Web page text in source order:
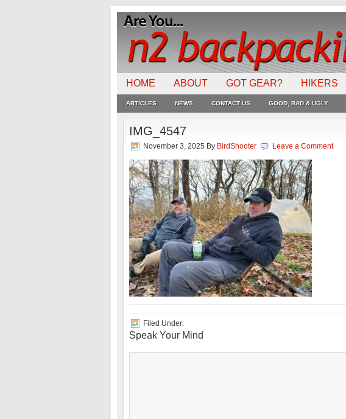
HOME ABOUT GOT GEAR? HIKERS
ARTICLES NEWS CONTACT US GOOD, BAD & UGLY
IMG_4547
November 3, 2025 By BirdShooter Leave a Comment
Filed Under:
Speak Your Mind